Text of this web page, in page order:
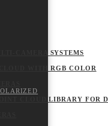
CAMERA SYSTEMS
WITH RGB COLOR
CLOUD LIBRARY FOR